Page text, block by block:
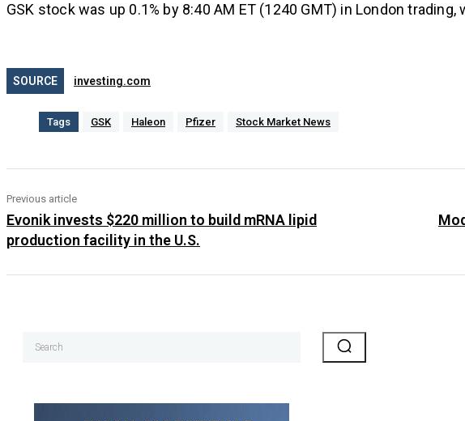
GSK stock was up 0.1% by 8:40 AM ET (1240 GMT) in London
SOURCE investing.com
Tags GSK Haleon Pfizer Stock Market News
Previous article
Evonik invests $220 million to build mRNA lipid
production facility in the U.S.
Search